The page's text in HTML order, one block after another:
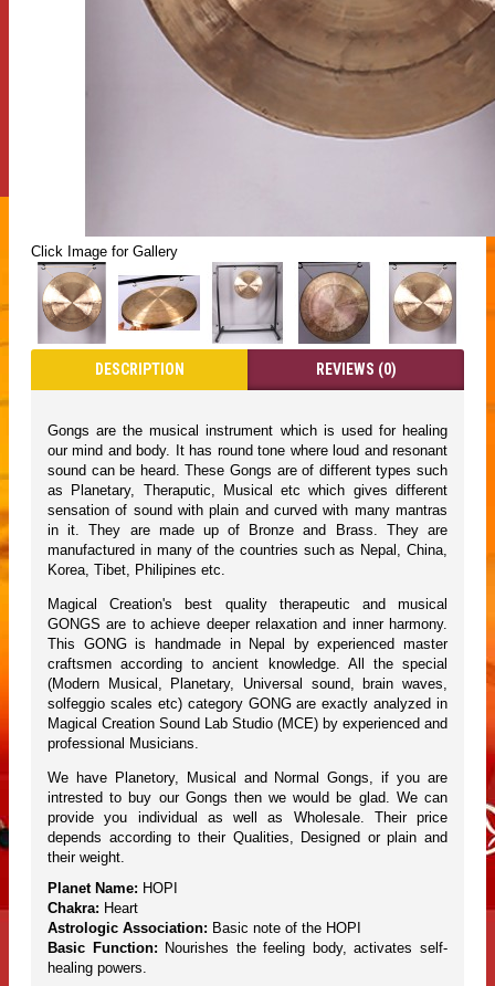
Click Image for Gallery
DESCRIPTION REVIEWS (0)
Gongs are the musical instrument which is used for healing
our mind and body. It has round tone where loud and resonant
sound can be heard. These Gongs are of different types such
as Planetary, Theraputic, Musical etc which gives different
sensation of sound with plain and curved with many mantras
in it. They are made up of Bronze and Brass. They are
manufactured in many of the countries such as Nepal, China,
Korea, Tibet, Philipines etc.
Magical Creation's best quality therapeutic and musical
GONGS are to achieve deeper relaxation and inner harmony.
This GONG is handmade in Nepal by experienced master
craftsmen according to ancient knowledge. All the special
(Modern Musical, Planetary, Universal sound, brain waves,
solfeggio scales etc) category GONG are exactly analyzed in
Magical Creation Sound Lab Studio (MCE) by experienced and
professional Musicians.
We have Planetory, Musical and Normal Gongs, if you are
intrested to buy our Gongs then we would be glad. We can
provide you individual as well as Wholesale. Their price
depends according to their Qualities, Designed or plain and
their weight.
Planet Name: HOPI
Chakra: Heart
Astrologic Association: Basic note of the HOPI
Basic Function: Nourishes the feeling body, activates self-
healing powers.